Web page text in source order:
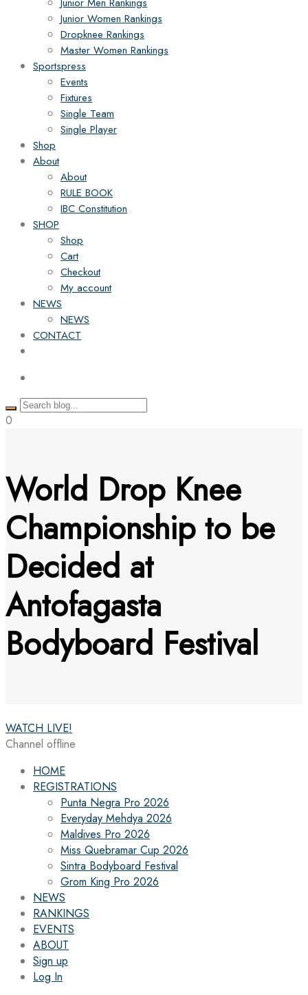
Junior Women Rankings
Dropknee Rankings
Master Women Rankings
Sportspress
Events
Fixtures
Single Team
Single Player
Shop
About
About
RULE BOOK
IBC Constitution
SHOP
Shop
Cart
Checkout
My account
NEWS
NEWS
CONTACT
0
World Drop Knee
Championship to be
Decided at
Antofagasta
Bodyboard Festival
WATCH LIVE!
Channel offline
HOME
REGISTRATIONS
Punta Negra Pro 2026
Everyday Mehdya 2026
Maldives Pro 2026
Miss Quebramar Cup 2026
Sintra Bodyboard Festival
Grom King Pro 2026
NEWS
RANKINGS
EVENTS
ABOUT
Sign up
Log In